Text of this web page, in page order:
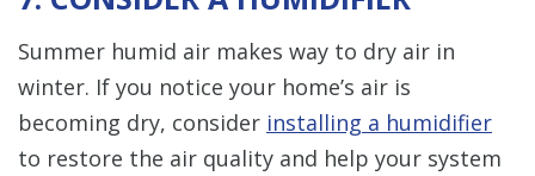
Summer humid air makes way to dry air in
winter. If you notice your home’s air is
becoming dry, consider installing a humidifier
to restore the air quality and help your system